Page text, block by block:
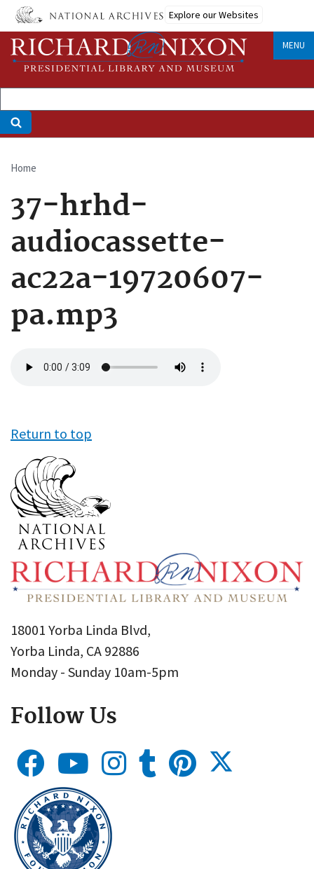
Skip
main
content
Explore our Websites
MENU
Breadcrumb
Home
37-hrhd-
audiocassette-
ac22a-19720607-
pa.mp3
file
Return to top
18001 Yorba Linda Blvd,
Yorba Linda, CA 92886
Monday - Sunday 10am-5pm
Follow Us